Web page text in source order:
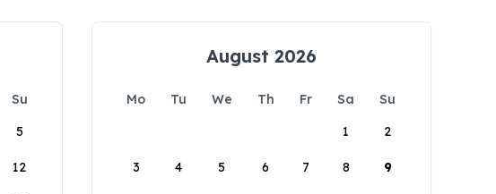
Su
5
12
August 2026
Mo Tu We Th Fr Sa
Su
1
2
3 4 5 6 7 8 9